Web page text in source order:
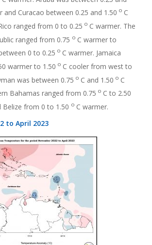
and Curacao between 0.25 and 1.50 o C
ranged from 0 to 0.25 o C warmer. The
ranged from 0.75 o C warmer to
0 to 0.25 o C warmer. Jamaica
warmer to 1.50 o C cooler from west to
was between 0.75 o C and 1.50 o C
Bahamas ranged from 0.75 o C to 2.50
Belize from 0 to 1.50 o C warmer.
to April 2023